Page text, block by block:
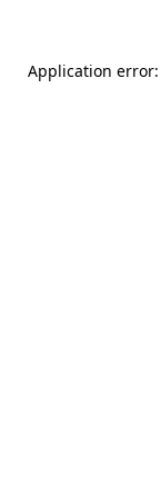
Application